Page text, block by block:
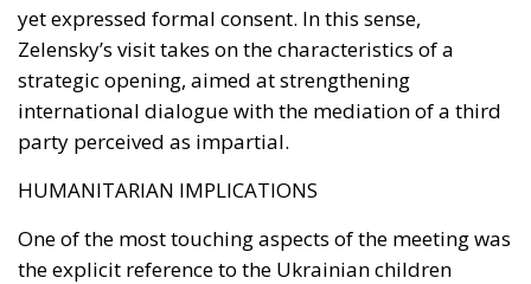
yet expressed formal consent. In this sense,
Zelensky’s visit takes on the characteristics of a
strategic opening, aimed at strengthening
international dialogue with the mediation of a third
party perceived as impartial.
HUMANITARIAN IMPLICATIONS
One of the most touching aspects of the meeting was
the explicit reference to the Ukrainian children